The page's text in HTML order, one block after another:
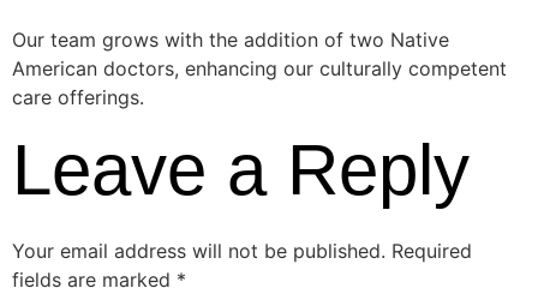
Our team grows with the addition of two Native
American doctors, enhancing our culturally competent
care offerings.
Leave a Reply
Your email address will not be published. Required
fields are marked *